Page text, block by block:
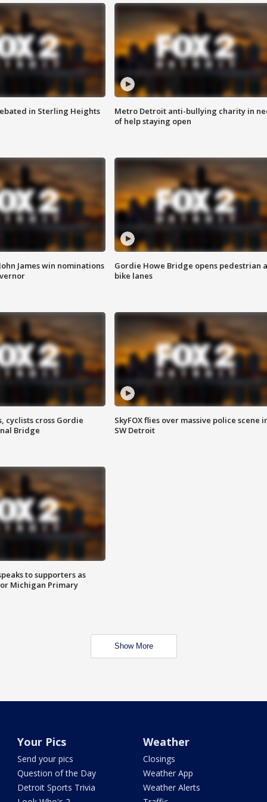
in Sterling Heights
Metro Detroit anti-bullying charity in
of help staying open
James win nominations
Gordie Howe Bridge opens pedestrian
bike lanes
cyclists cross Gordie
Bridge
SkyFOX flies over massive police scene
SW Detroit
to supporters as
Michigan Primary
Show More
Your Pics
Send your pics
Question of the Day
Detroit Sports Trivia
Weather
Closings
Weather App
Weather Alerts